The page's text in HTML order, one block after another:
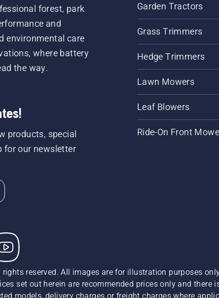
forest, park
and
environmental care
where battery
the way.
products, special
for our newsletter
Garden Tractors
Grass Trimmers
Hedge Trimmers
Lawn Mowers
Leaf Blowers
Ride-On Front
reserved. All images are for illustration purposes
set out herein are recommended prices only and
models, delivery charges or freight charges where